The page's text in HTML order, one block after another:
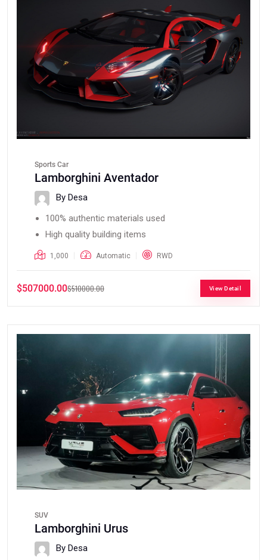
Sports Car
Lamborghini Aventador
By Desa
100% authentic materials used
High quality building items
1,000 Automatic RWD
$507000.00$510000.00 View Detail
SUV
Lamborghini Urus
By Desa